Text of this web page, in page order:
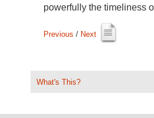
powerfully the timeliness
Previous / Next
What's This?